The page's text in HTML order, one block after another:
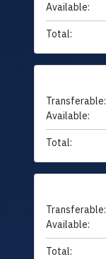
Available:
Total:
Transferable:
Available:
Total:
Transferable:
Available:
Total: